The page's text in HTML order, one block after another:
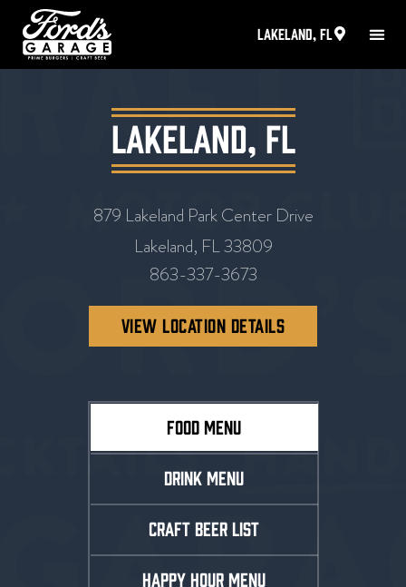
Lakeland, FL
Lakeland, FL
879 Lakeland Park Center Drive
Lakeland, FL 33809
863-337-3673
VIEW LOCATION DETAILS
FOOD MENU
DRINK MENU
CRAFT BEER LIST
HAPPY HOUR MENU